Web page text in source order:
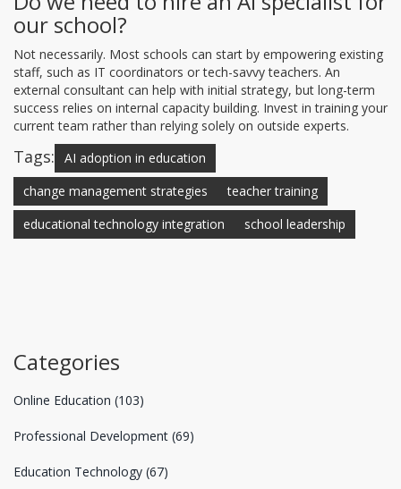
our school?
Not necessarily. Most schools can start by empowering existing
staff, such as IT coordinators or tech-savvy teachers. An
external consultant can help with initial strategy, but long-term
success relies on internal capacity building. Invest in training your
current team rather than relying solely on outside experts.
Tags:
AI adoption in education
change management strategies
teacher training
educational technology integration
school leadership
Categories
Online Education (103)
Professional Development (69)
Education Technology (67)